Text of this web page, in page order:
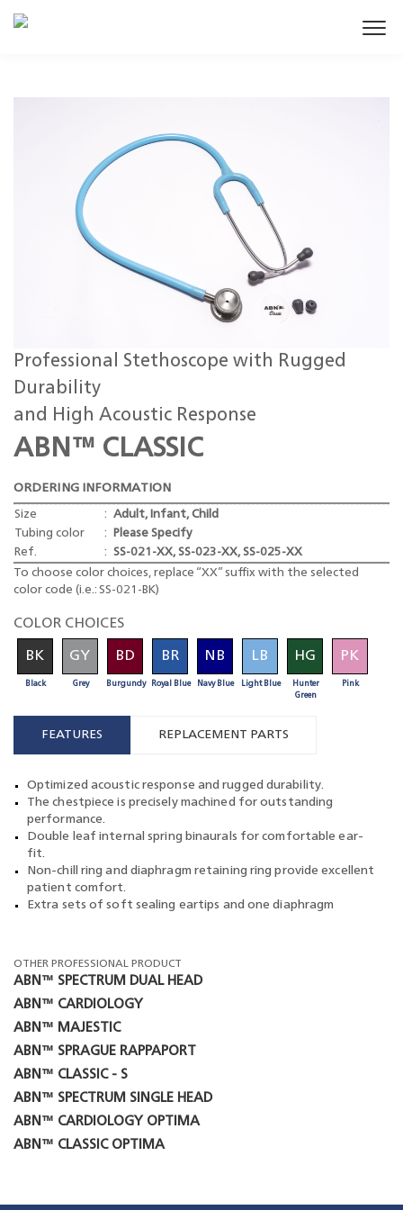
Professional Stethoscope with Rugged
Durability
and High Acoustic Response
ABN™ CLASSIC
ORDERING INFORMATION
Size :
Adult, Infant, Child
Tubing color
:
Please Specify
Ref.
:
SS-021-XX, SS-023-XX, SS-025-XX
To choose color choices, replace “XX” suffix with the selected
color code (i.e.: SS-021-BK)
COLOR CHOICES
BK
Black
GY
Grey
BD
Burgundy
BR
Royal Blue
NB
Navy Blue
LB
Light Blue
HG
Hunter
Green
PK
Pink
FEATURES REPLACEMENT PARTS
Optimized acoustic response and rugged durability.
The chestpiece is precisely machined for outstanding
performance.
Double leaf internal spring binaurals for comfortable ear-
fit.
Non-chill ring and diaphragm retaining ring provide excellent
patient comfort.
Extra sets of soft sealing eartips and one diaphragm
OTHER PROFESSIONAL PRODUCT
ABN™ SPECTRUM DUAL HEAD
ABN™ CARDIOLOGY
ABN™ MAJESTIC
ABN™ SPRAGUE RAPPAPORT
ABN™ CLASSIC - S
ABN™ SPECTRUM SINGLE HEAD
ABN™ CARDIOLOGY OPTIMA
ABN™ CLASSIC OPTIMA